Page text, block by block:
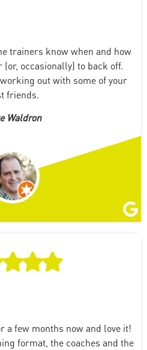
trainers know when and how
occasionally) to back off.
out with some of your
friends.
Waldron
a few months now and love it!
format, the coaches and the